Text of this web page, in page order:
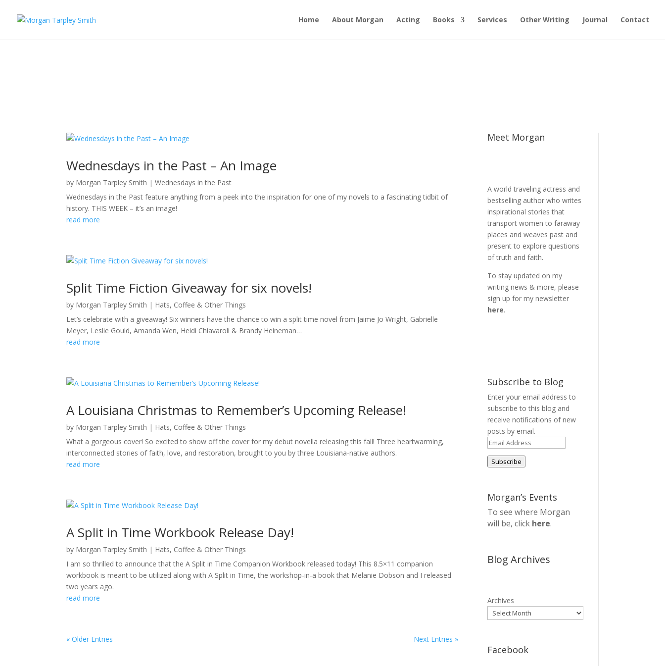
Home About Morgan Acting Books Services Other Writing Journal Contact
Wednesdays in the Past – An Image
by Morgan Tarpley Smith |Wednesdays in the Past
Wednesdays in the Past feature anything from a peek into the inspiration for one of my novels to a fascinating tidbit of
history. THIS WEEK – it’s an image!
read more
Split Time Fiction Giveaway for six novels!
by Morgan Tarpley Smith | Hats, Coffee & Other Things
Let’s celebrate with a giveaway! Six winners have the chance to win a split time novel from Jaime Jo Wright, Gabrielle
Meyer, Leslie Gould, Amanda Wen, Heidi Chiavaroli & Brandy Heineman…
read more
A Louisiana Christmas to Remember’s Upcoming Release!
by Morgan Tarpley Smith | Hats, Coffee & Other Things
What a gorgeous cover! So excited to show off the cover for my debut novella releasing this fall! Three heartwarming,
interconnected stories of faith, love, and restoration, brought to you by three Louisiana-native authors.
read more
A Split in Time Workbook Release Day!
by Morgan Tarpley Smith | Hats, Coffee & Other Things
I am so thrilled to announce that the A Split in Time Companion Workbook released today! This 8.5×11 companion
workbook is meant to be utilized along with A Split in Time, the workshop-in-a book that Melanie Dobson and I released
two years ago.
read more
« Older Entries Next Entries »
Meet Morgan
A world traveling actress and
bestselling author who writes
inspirational stories that
transport women to faraway
places and weaves past and
present to explore questions
of truth and faith.
To stay updated on my
writing news & more, please
sign up for my newsletter
here.
Subscribe to Blog
Enter your email address to
subscribe to this blog and
receive notifications of new
posts by email.
Email
Address
Subscribe
Morgan’s Events
To see where Morgan
will be, click here.
Blog Archives
Archives
Facebook